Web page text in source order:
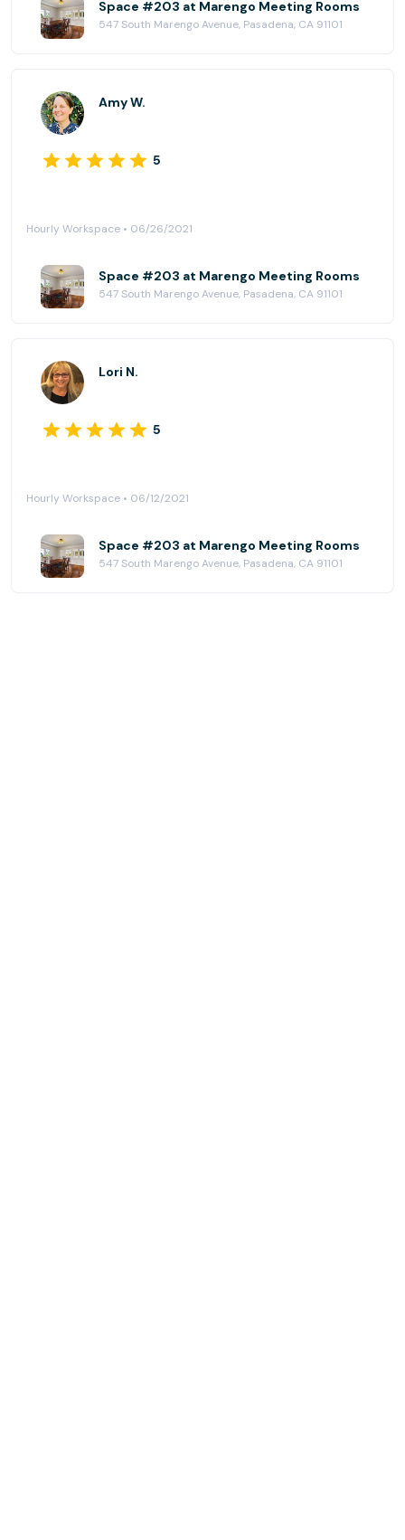
Space #203 at Marengo Meeting Rooms
547 South Marengo Avenue, Pasadena, CA 91101
Amy W.
5
Hourly Workspace • 06/26/2021
Space #203 at Marengo Meeting Rooms
547 South Marengo Avenue, Pasadena, CA 91101
Lori N.
5
Hourly Workspace • 06/12/2021
Space #203 at Marengo Meeting Rooms
547 South Marengo Avenue, Pasadena, CA 91101